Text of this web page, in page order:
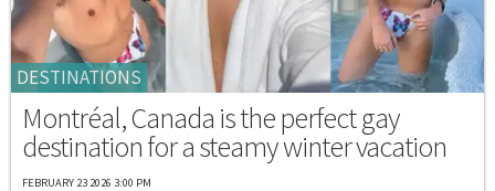
DESTINATIONS
Montréal, Canada is the perfect gay
destination for a steamy winter vacation
FEBRUARY 23 2026 3:00 PM